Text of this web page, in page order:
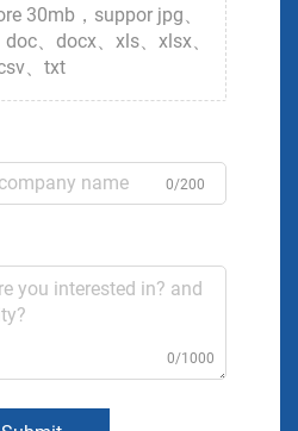
30mb，suppor jpg、
、docx、xls、xlsx、
、txt
0/200
0/1000